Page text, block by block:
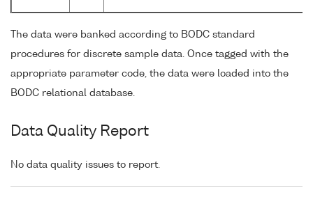
The data were banked according to BODC standard
procedures for discrete sample data. Once tagged with the
appropriate parameter code, the data were loaded into the
BODC relational database.
Data Quality Report
No data quality issues to report.